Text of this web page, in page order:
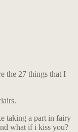
the 27 things that I
taking a part in fairy
what if i kiss you?